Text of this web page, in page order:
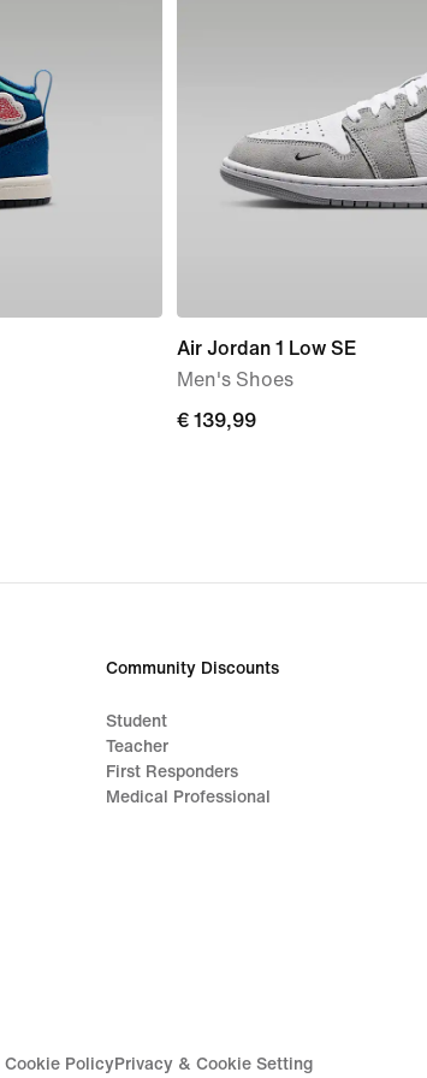
Air Jordan 1 Low SE
Men's Shoes
€
€ 139,99
Community Discounts
Student
Teacher
First Responders
Medical Professional
Cookie PolicyPrivacy & Cookie Setting